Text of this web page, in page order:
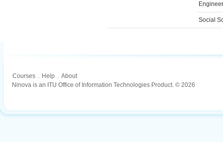
Social
Courses . Help . About
Ninova is an ITU Office of Information Technologies Product. © 2026